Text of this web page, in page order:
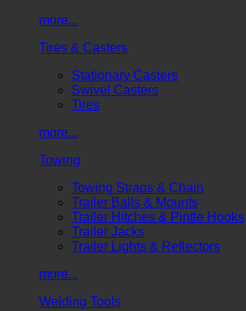
more...
Tires & Casters
Stationary Casters
Swivel Casters
Tires
more...
Towing
Towing Straps & Chain
Trailer Balls & Mounts
Trailer Hitches & Pintle Hooks
Trailer Jacks
Trailer Lights & Reflectors
more...
Welding Tools